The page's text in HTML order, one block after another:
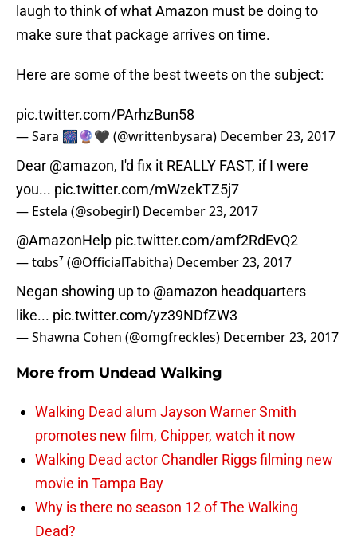
laugh to think of what Amazon must be doing to
make sure that package arrives on time.
Here are some of the best tweets on the subject:
pic.twitter.com/PArhzBun58
— ‎Sara‎ 🎆🔮🖤 (@writtenbysara) December 23, 2017
Dear @amazon, I'd fix it REALLY FAST, if I were
you... pic.twitter.com/mWzekTZ5j7
— Estela (@sobegirl) December 23, 2017
@AmazonHelp pic.twitter.com/amf2RdEvQ2
— tαbs⁷ (@OfficialTabitha) December 23, 2017
Negan showing up to @amazon headquarters
like... pic.twitter.com/yz39NDfZW3
— Shawna Cohen (@omgfreckles) December 23, 2017
More from Undead Walking
Walking Dead alum Jayson Warner Smith
promotes new film, Chipper, watch it now
Walking Dead actor Chandler Riggs filming new
movie in Tampa Bay
Why is there no season 12 of The Walking
Dead?